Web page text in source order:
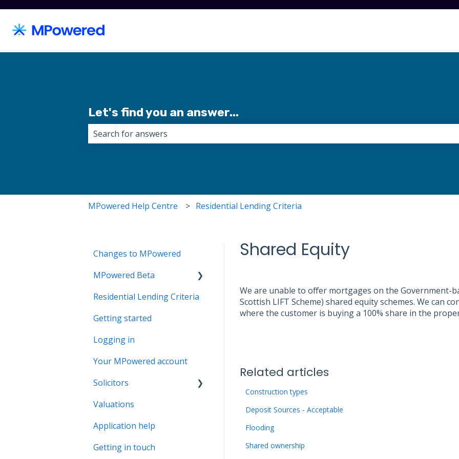
Let's find you an answer...
MPowered Help Centre Residential Lending Criteria
Shared Equity
We are unable to offer mortgages on the Government-
Scottish LIFT Scheme) shared equity schemes. We can
where the customer is buying a 100% share in the
Related articles
Construction types
Deposit Sources - Acceptable
Flooding
Shared ownership
Changes to MPowered
MPowered Beta
MPowered Betas
Residential Lending Criteria
Getting started
Logging in
Your MPowered account
Solicitors
Legal Assist
Legal Fee Saver
Valuations
Application help
Getting in touch